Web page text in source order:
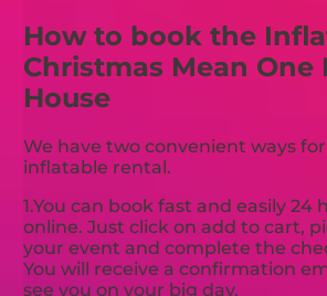
How to book the
Christmas Mean One
House
We have two convenient ways
inflatable rental.
1.You can book fast and easily 24
online. Just click on add to cart,
your event and complete the
You will receive a confirmation
see you on your big day.